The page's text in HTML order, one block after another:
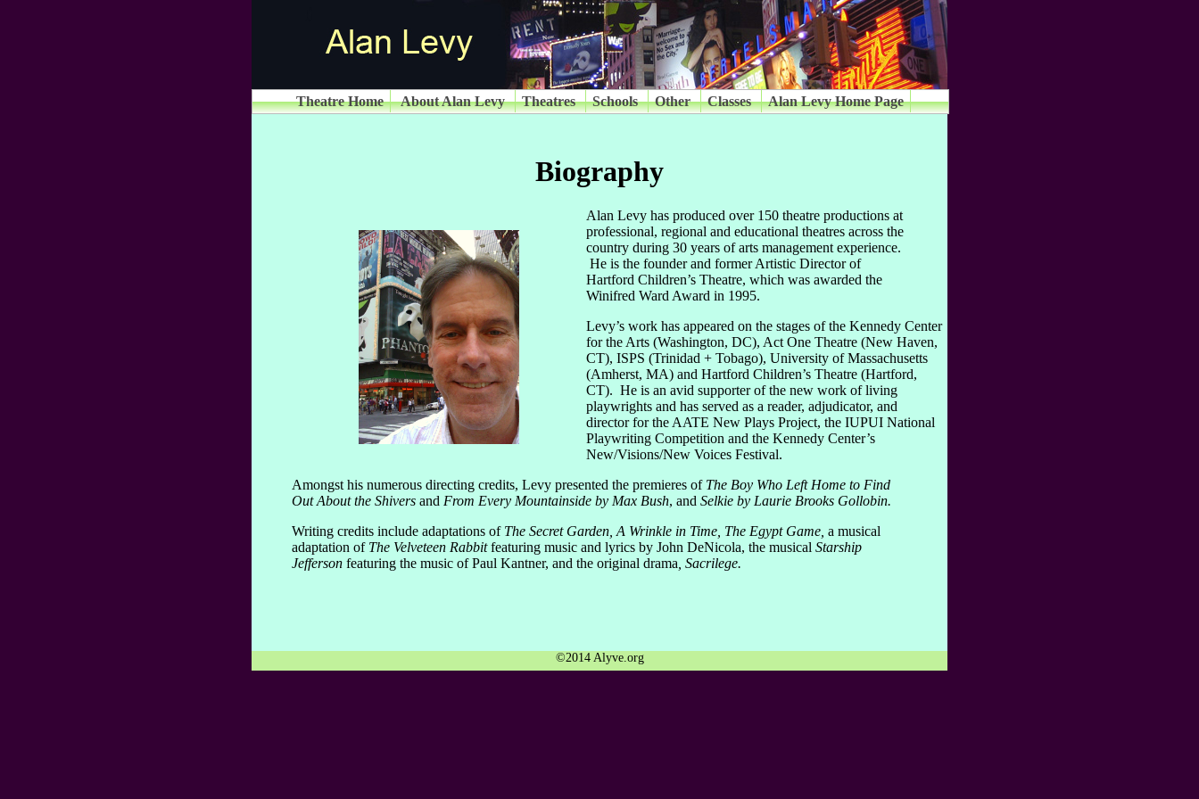
Theatre Home About Alan Levy Theatres Schools Other Classes Alan Levy Home Page
Biography
Alan Levy has produced over 150 theatre productions at
professional, regional and educational theatres across the
country during 30 years of arts management experience.
He is the founder and former Artistic Director of
Hartford Children’s Theatre, which was awarded the
Winifred Ward Award in 1995.
Levy’s work has appeared on the stages of the Kennedy Center
for the Arts (Washington, DC), Act One Theatre (New Haven,
CT), ISPS (Trinidad + Tobago), University of Massachusetts
(Amherst, MA) and Hartford Children’s Theatre (Hartford,
CT). He is an avid supporter of the new work of living
playwrights and has served as a reader, adjudicator, and
director for the AATE New Plays Project, the IUPUI National
Playwriting Competition and the Kennedy Center’s
New/Visions/New Voices Festival.
Amongst his numerous directing credits, Levy presented the premieres of The Boy Who Left Home to Find
Out About the Shivers and From Every Mountainside by Max Bush, and Selkie by Laurie Brooks Gollobin.
Writing credits include adaptations ofThe Secret Garden, A Wrinkle in Time, The Egypt Game, a musical
adaptation of The Velveteen Rabbitfeaturing music and lyrics by John DeNicola, the musical Starship
Jefferson featuring the music of Paul Kantner, and the original drama , Sacrilege.
©2014 Alyve.org